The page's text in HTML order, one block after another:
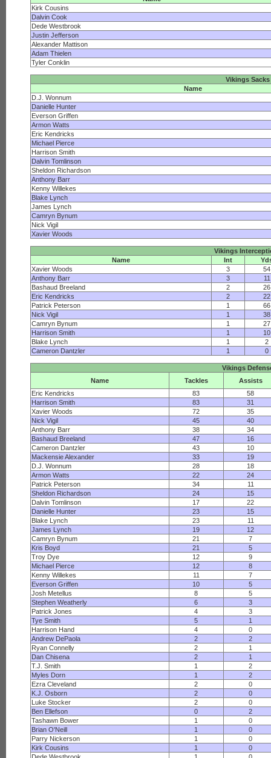
Kirk Cousins
Dalvin Cook
Dede Westbrook
Justin Jefferson
Alexander Mattison
Adam Thielen
Tyler Conklin
Vikings Sacks
Name
D.J. Wonnum
Danielle Hunter
Everson Griffen
Armon Watts
Eric Kendricks
Michael Pierce
Harrison Smith
Dalvin Tomlinson
Sheldon Richardson
Anthony Barr
Kenny Willekes
Blake Lynch
James Lynch
Camryn Bynum
Nick Vigil
Xavier Woods
Vikings
Name
Int
Xavier Woods
3
54
Anthony Barr
3
11
Bashaud Breeland
2
26
Eric Kendricks
2
22
Patrick Peterson
1
66
Nick Vigil
1
38
Camryn Bynum
1
27
Harrison Smith
1
10
Blake Lynch
1
2
Cameron Dantzler
1 0
Vikings
Name
Tackles
Assists
Eric Kendricks
83
58
Harrison Smith
83
31
Xavier Woods
72
35
Nick Vigil
45
40
Anthony Barr
38
34
Bashaud Breeland
47
16
Cameron Dantzler
43
10
Mackensie Alexander
33
19
D.J. Wonnum
28
18
Armon Watts
22
24
Patrick Peterson
34
11
Sheldon Richardson
24
15
Dalvin Tomlinson
17
22
Danielle Hunter
23
15
Blake Lynch
23
11
James Lynch
19
12
Camryn Bynum
21
7
Kris Boyd
21
5
Troy Dye
12
9
Michael Pierce
12
8
Kenny Willekes
11
7
Everson Griffen
10
5
Josh Metellus
8
5
Stephen Weatherly
6
3
Patrick Jones
4
3
Tye Smith
5
1
Harrison Hand
4
0
Andrew DePaola
2
2
Ryan Connelly
2
1
Dan Chisena
2
1
T.J. Smith
1
2
Myles Dorn
1
2
Ezra Cleveland
2
0
K.J. Osborn
2
0
Luke Stocker
2
0
Ben Ellefson
0
2
Tashawn Bower
1
0
Brian O'Neill
1
0
Parry Nickerson
1
0
Kirk Cousins
1
0